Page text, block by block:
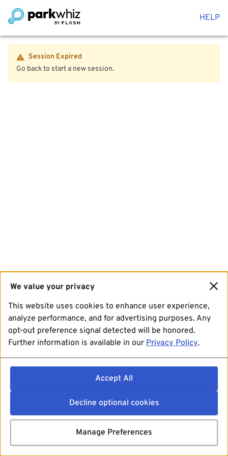
HELP
Session Expired
Go back to start a new session.
We value your privacy
This website uses cookies to enhance user experience,
analyze performance, and for advertising purposes. Any
opt-out preference signal detected will be honored.
Further information is available in our Privacy Policy.
Accept All
Decline optional cookies
Manage Preferences